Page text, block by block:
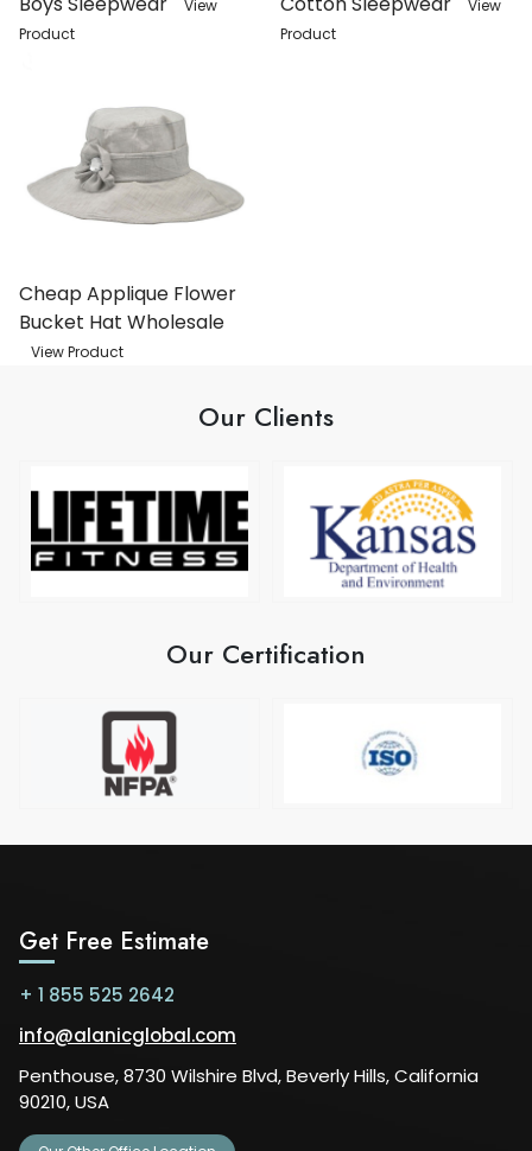
View
Product
View
Product
Cheap Applique Flower
Bucket Hat Wholesale
View Product
Our Clients
Our Certification
Get Free Estimate
+ 1 855 525 2642
info@alanicglobal.com
Penthouse, 8730 Wilshire Blvd, Beverly Hills, California
90210, USA